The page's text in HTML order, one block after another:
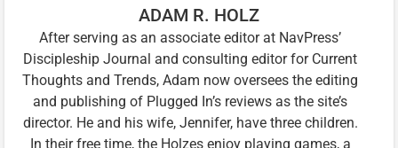
ADAM R. HOLZ
After serving as an associate editor at NavPress’
Discipleship Journal and consulting editor for Current
Thoughts and Trends, Adam now oversees the editing
and publishing of Plugged In’s reviews as the site’s
director. He and his wife, Jennifer, have three children.
In their free time, the Holzes enjoy playing games, a